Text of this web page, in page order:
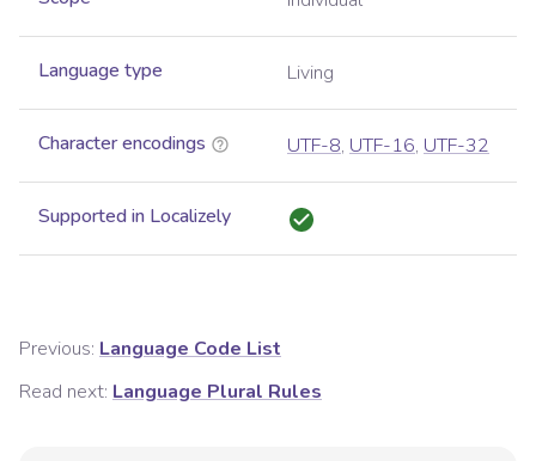
Language type Living
Character encodings UTF-8, UTF-16, UTF-32
Supported in Localizely
Previous: Language Code List
Read next: Language Plural Rules